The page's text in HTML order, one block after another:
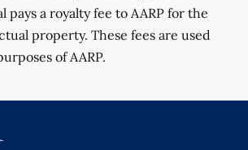
pays a royalty fee to AARP for the
property. These fees are used
of AARP.